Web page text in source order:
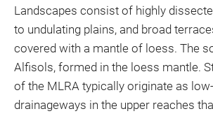
Landscapes consist of highly
to undulating plains, and broad
covered with a mantle of loess. The
Alfisols, formed in the loess mantle.
of the MLRA typically originate as
drainageways in the upper reaches